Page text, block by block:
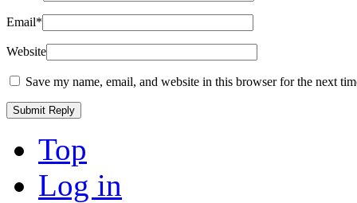
Email*
Website
Save my name, email, and website in this browser for the next
Top
Log in